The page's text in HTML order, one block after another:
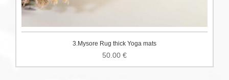
3.Mysore Rug thick Yoga mats
50.00 €